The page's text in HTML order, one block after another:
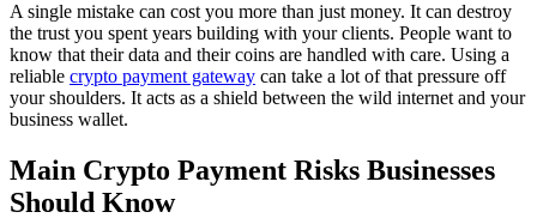
A single mistake can cost you more than just money. It can destroy
the trust you spent years building with your clients. People want to
know that their data and their coins are handled with care. Using a
reliable crypto payment gateway can take a lot of that pressure off
your shoulders. It acts as a shield between the wild internet and your
business wallet.
Main Crypto Payment Risks Businesses
Should Know